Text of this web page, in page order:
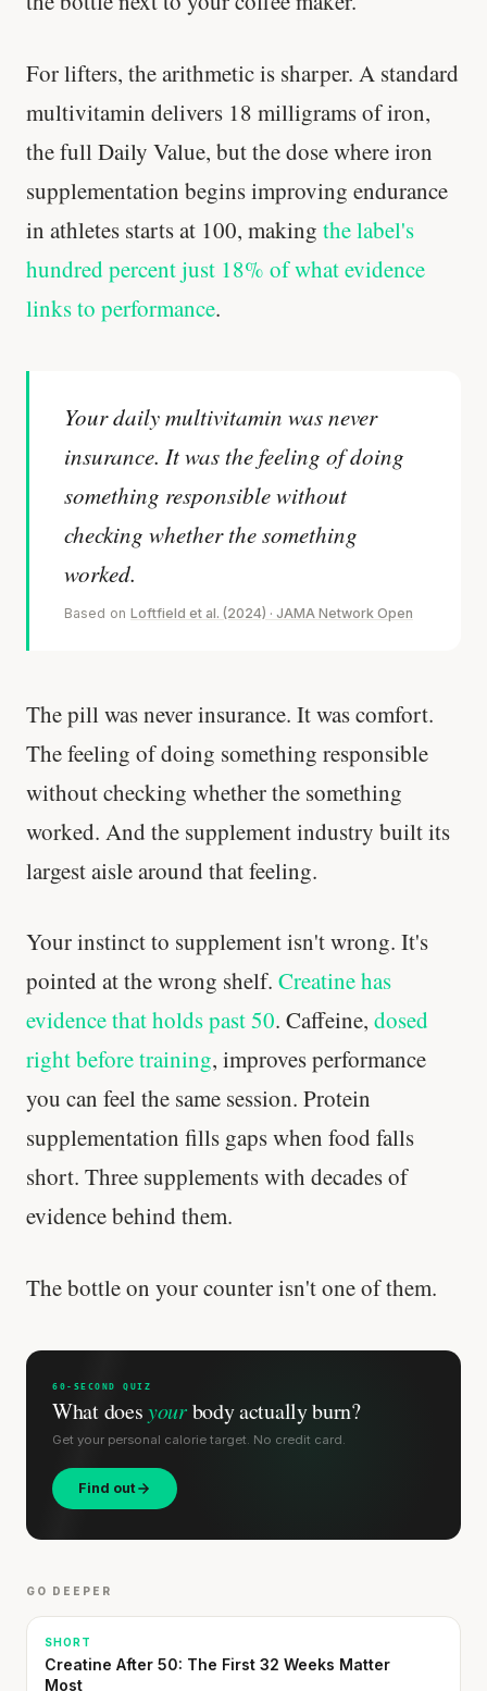
For lifters, the arithmetic is sharper. A standard
multivitamin delivers 18 milligrams of iron,
the full Daily Value, but the dose where iron
supplementation begins improving endurance
in athletes starts at 100, making the label's
hundred percent just 18% of what evidence
links to performance.
Your daily multivitamin was never
insurance. It was the feeling of doing
something responsible without
checking whether the something
worked.
Based on Loftfield et al. (2024) · JAMA Network Open
The pill was never insurance. It was comfort.
The feeling of doing something responsible
without checking whether the something
worked. And the supplement industry built its
largest aisle around that feeling.
Your instinct to supplement isn't wrong. It's
pointed at the wrong shelf. Creatine has
evidence that holds past 50. Caffeine, dosed
right before training, improves performance
you can feel the same session. Protein
supplementation fills gaps when food falls
short. Three supplements with decades of
evidence behind them.
The bottle on your counter isn't one of them.
60-SECOND QUIZ
What doesyourbody actually burn?
Get your personal calorie target. No credit card.
Find out
GO DEEPER
SHORT
Creatine After 50: The First 32 Weeks Matter
Most
Your metabolism stays stable until 60. The